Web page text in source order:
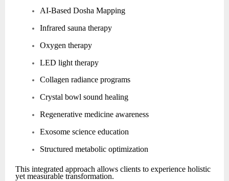
AI-Based Dosha Mapping
Infrared sauna therapy
Oxygen therapy
LED light therapy
Collagen radiance programs
Crystal bowl sound healing
Regenerative medicine awareness
Exosome science education
Structured metabolic optimization
This integrated approach allows clients to experience holistic
yet measurable transformation.